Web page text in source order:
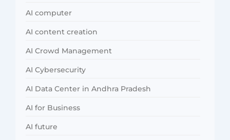
AI computer
AI content creation
AI Crowd Management
AI Cybersecurity
AI Data Center in Andhra Pradesh
AI for Business
AI future